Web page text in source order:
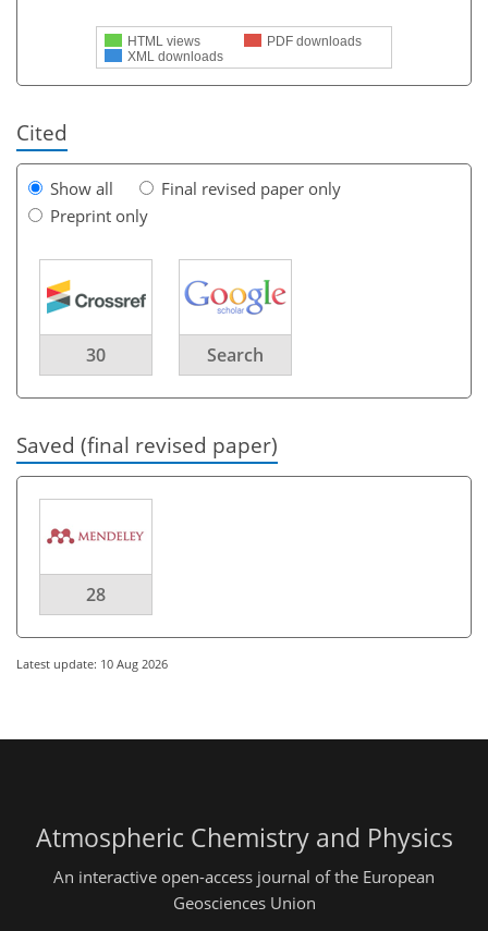
HTML views
PDF downloads
XML downloads
Cited
Show all
Final revised paper only
Preprint only
30 Search
Saved (final revised paper)
28
Latest update: 10 Aug 2026
Atmospheric Chemistry and Physics
An interactive open-access journal of the European
Geosciences Union